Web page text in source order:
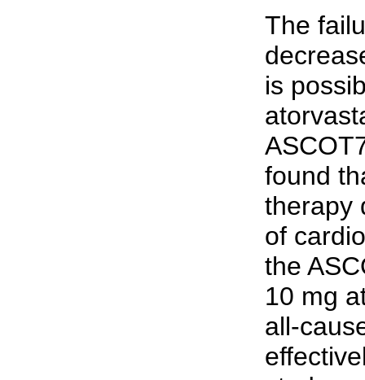
The
is
found
therapy
of
the
10 mg
all-